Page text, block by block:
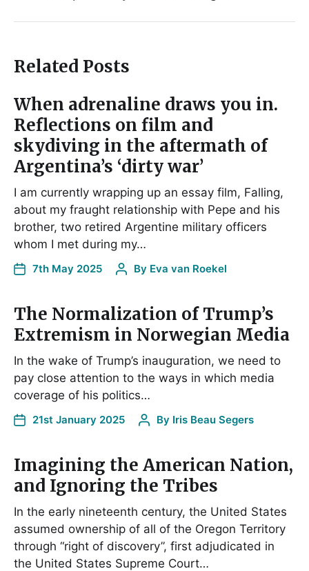
Related Posts
When adrenaline draws you in.
Reflections on film and
skydiving in the aftermath of
Argentina’s ‘dirty war’
I am currently wrapping up an essay film, Falling,
about my fraught relationship with Pepe and his
brother, two retired Argentine military officers
whom I met during my…
7th May 2025 By Eva van Roekel
The Normalization of Trump’s
Extremism in Norwegian Media
In the wake of Trump’s inauguration, we need to
pay close attention to the ways in which media
coverage of his politics…
21st January 2025 By Iris Beau Segers
Imagining the American Nation,
and Ignoring the Tribes
In the early nineteenth century, the United States
assumed ownership of all of the Oregon Territory
through “right of discovery”, first adjudicated in
the United States Supreme Court…